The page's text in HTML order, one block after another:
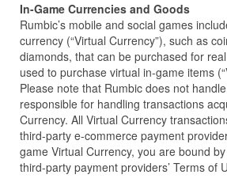
In-Game Currencies and Goods
Rumbic’s mobile and social games
currency (“Virtual Currency”), such as
diamonds, that can be purchased for
used to purchase virtual in-game items
Please note that Rumbic does not
responsible for handling transactions
Currency. All Virtual Currency
third-party e-commerce payment
game Virtual Currency, you are bound
third-party payment providers’ Terms of